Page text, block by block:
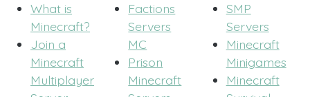
What is
Minecraft?
Join a
Minecraft
Multiplayer
Factions
Servers
MC
Prison
Minecraft
SMP
Servers
Minecraft
Minigames
Minecraft